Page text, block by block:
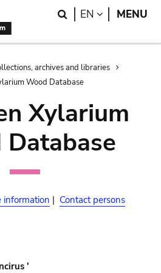
Search
EN LANGUAGE
MENU
archives and libraries
Wood Database
Xylarium
information | Contact persons
'